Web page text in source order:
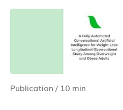
Publication / 10 min